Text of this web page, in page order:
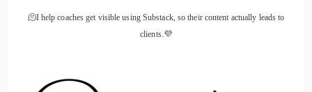
🫠I help coaches get visible using Substack, so their content actually leads to
clients.💜